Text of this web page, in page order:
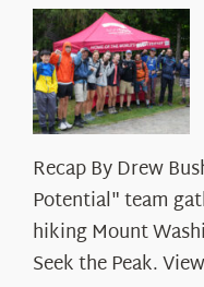
Recap By Drew
Potential" team
hiking Mount
Seek the Peak.